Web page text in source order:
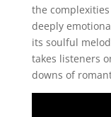
the
deeply
its soulful
takes listeners
downs of